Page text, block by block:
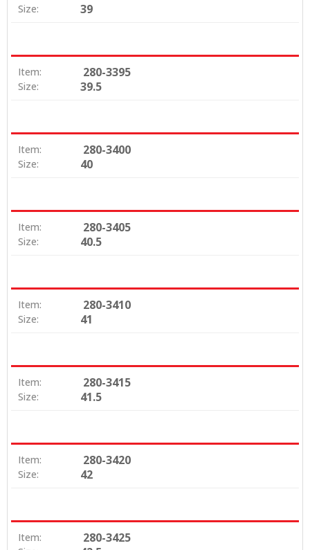
Size: 39
Item: 280-3395
Size: 39.5
Item: 280-3400
Size: 40
Item: 280-3405
Size: 40.5
Item: 280-3410
Size: 41
Item: 280-3415
Size: 41.5
Item: 280-3420
Size: 42
Item: 280-3425